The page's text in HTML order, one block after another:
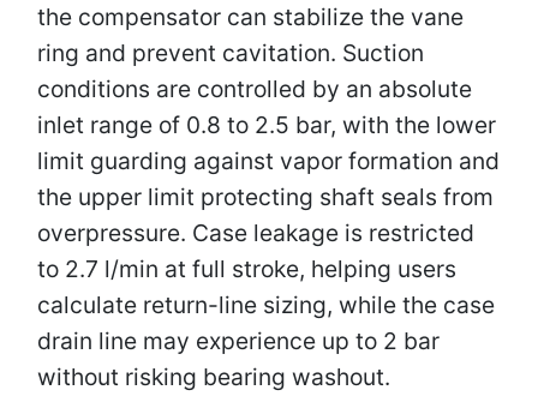
the compensator can stabilize the vane
ring and prevent cavitation. Suction
conditions are controlled by an absolute
inlet range of 0.8 to 2.5 bar, with the lower
limit guarding against vapor formation and
the upper limit protecting shaft seals from
overpressure. Case leakage is restricted
to 2.7 l/min at full stroke, helping users
calculate return-line sizing, while the case
drain line may experience up to 2 bar
without risking bearing washout.